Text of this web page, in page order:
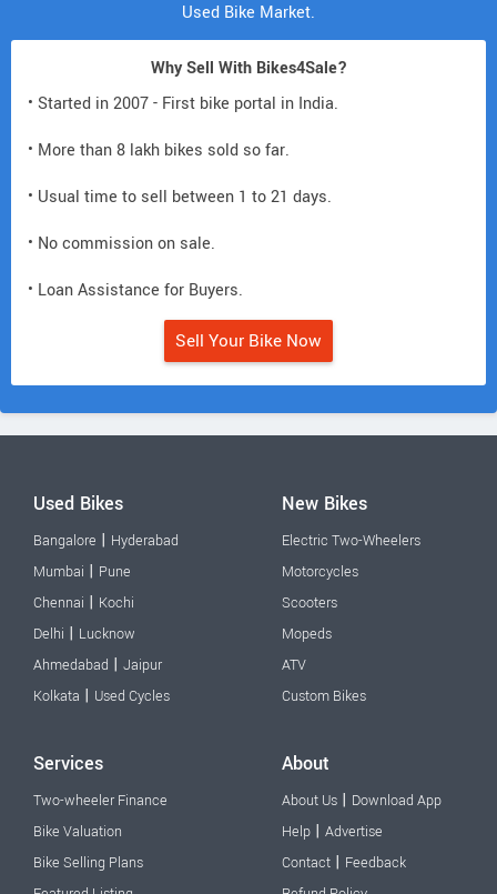
Used Bike Market.
Why Sell With Bikes4Sale?
• Started in 2007 - First bike portal in India.
• More than 8 lakh bikes sold so far.
• Usual time to sell between 1 to 21 days.
• No commission on sale.
• Loan Assistance for Buyers.
Sell Your Bike Now
Used Bikes
Bangalore | Hyderabad
Mumbai | Pune
Chennai | Kochi
Delhi | Lucknow
Ahmedabad | Jaipur
Kolkata | Used Cycles
New Bikes
Electric Two-Wheelers
Motorcycles
Scooters
Mopeds
ATV
Custom Bikes
Services
Two-wheeler Finance
Bike Valuation
Bike Selling Plans
About
About Us | Download App
Help | Advertise
Contact | Feedback